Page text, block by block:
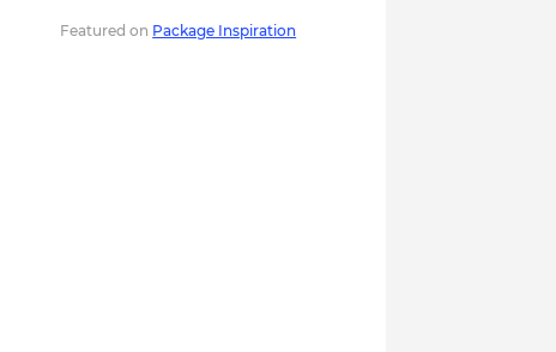
Featured on Package Inspiration